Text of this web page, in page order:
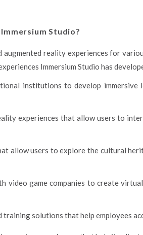
Studio?
augmented reality experiences for
Immersium Studio has
institutions to develop
experiences that allow users to
allow users to explore the cultural
video game companies to create
solutions that help employees